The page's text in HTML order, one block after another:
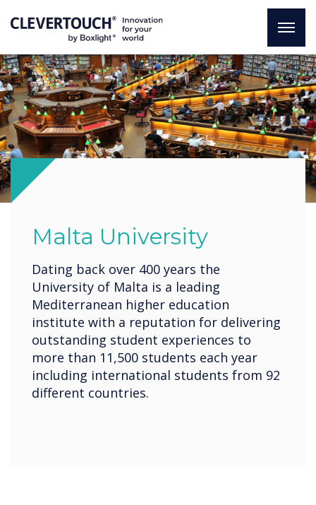
Malta University
Dating back over 400 years the
University of Malta is a leading
Mediterranean higher education
institute with a reputation for delivering
outstanding student experiences to
more than 11,500 students each year
including international students from 92
different countries.